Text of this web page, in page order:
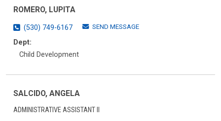
ROMERO, LUPITA
(530) 749-6167 SEND MESSAGE
Dept:
Child Development
SALCIDO, ANGELA
ADMINISTRATIVE ASSISTANT II